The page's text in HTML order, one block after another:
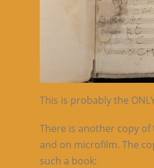
This is probably the
There is another copy
and on microfilm. The
such a book: